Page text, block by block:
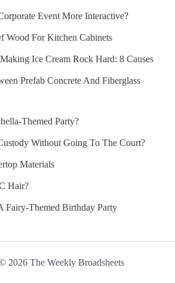
Event More Interactive?
Wood For Kitchen Cabinets
Ice Cream Rock Hard: 8 Causes
Prefab Concrete And Fiberglass
Themed Party?
Without Going To The Court?
Materials
Hair?
Fairy-Themed Birthday Party
2026 The Weekly Broadsheets